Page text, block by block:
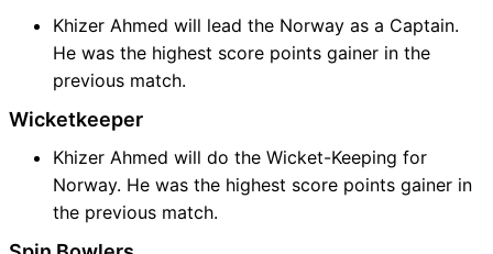
Khizer Ahmed will lead the Norway as a Captain.
He was the highest score points gainer in the
previous match.
Wicketkeeper
Khizer Ahmed will do the Wicket-Keeping for
Norway. He was the highest score points gainer in
the previous match.